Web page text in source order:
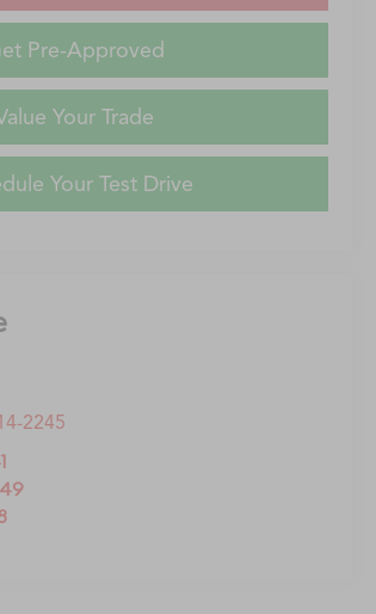
Pre-Approved
Your Trade
Your Test Drive
2245